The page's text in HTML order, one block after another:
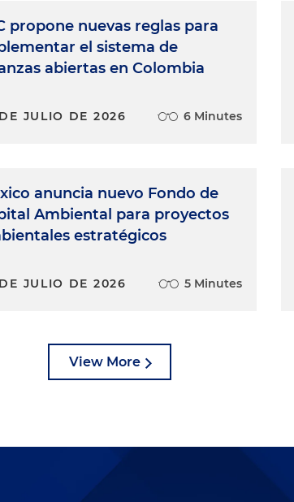
propone nuevas reglas para
el sistema de
abiertas en Colombia
JULIO DE 2026 6 Minutes
anuncia nuevo Fondo de
Ambiental para proyectos
estratégicos
JULIO DE 2026 5 Minutes
View More